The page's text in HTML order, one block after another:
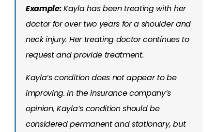
Example:Kayla has been treating with her
doctor for over two years for a shoulder and
neck injury. Her treating doctor continues to
request and provide treatment.
Kayla’s condition does not appear to be
improving. In the insurance company’s
opinion, Kayla’s condition should be
considered permanent and stationary, but